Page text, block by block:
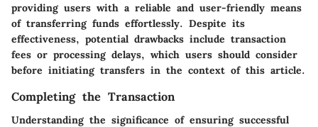
providing users with a reliable and user-friendly means
of transferring funds effortlessly. Despite its
effectiveness, potential drawbacks include transaction
fees or processing delays, which users should consider
before initiating transfers in the context of this article.
Completing the Transaction
Understanding the significance of ensuring successful